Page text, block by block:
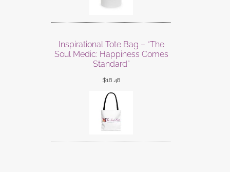
Inspirational Tote Bag – “The
Soul Medic: Happiness Comes
Standard”
$18.48